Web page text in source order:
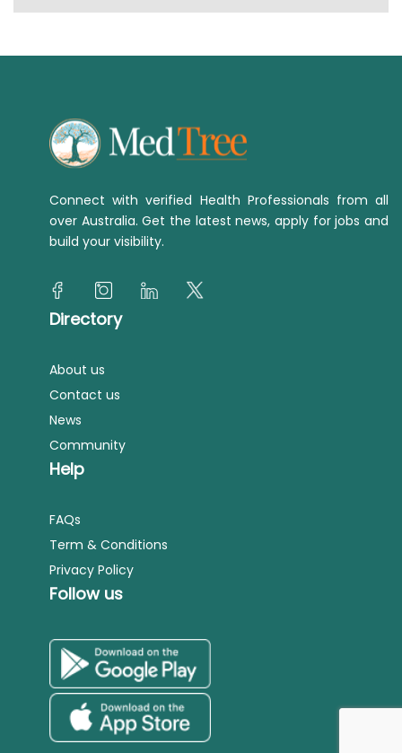
Connect with verified Health Professionals from all
over Australia. Get the latest news, apply for jobs and
build your visibility.
Directory
About us
Contact us
News
Community
Help
FAQs
Term & Conditions
Privacy Policy
Follow us